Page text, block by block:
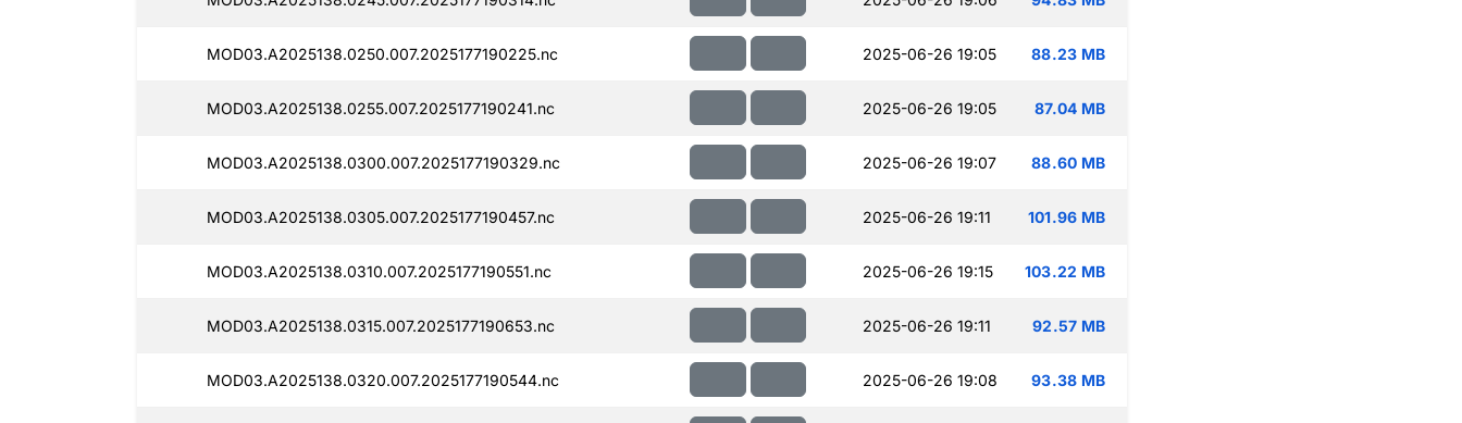
MOD03.A2025138.0250.007.2025177190225.nc 2025-06-26 19:05 88.23 MB
MOD03.A2025138.0255.007.2025177190241.nc 2025-06-26 19:05 87.04 MB
MOD03.A2025138.0300.007.2025177190329.nc 2025-06-26 19:07 88.60 MB
MOD03.A2025138.0305.007.2025177190457.nc 2025-06-26 19:11 101.96 MB
MOD03.A2025138.0310.007.2025177190551.nc 2025-06-26 19:15 103.22 MB
MOD03.A2025138.0315.007.2025177190653.nc 2025-06-26 19:11 92.57 MB
MOD03.A2025138.0320.007.2025177190544.nc 2025-06-26 19:08 93.38 MB